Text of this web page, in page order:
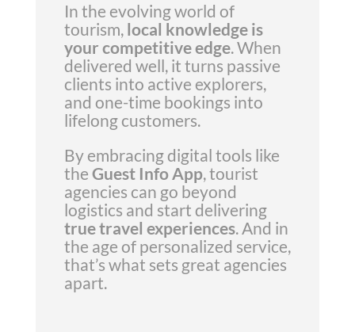
In the evolving world of
tourism, local knowledge is
your competitive edge. When
delivered well, it turns passive
clients into active explorers,
and one-time bookings into
lifelong customers.
By embracing digital tools like
the Guest Info App, tourist
agencies can go beyond
logistics and start delivering
true travel experiences. And in
the age of personalized service,
that’s what sets great agencies
apart.